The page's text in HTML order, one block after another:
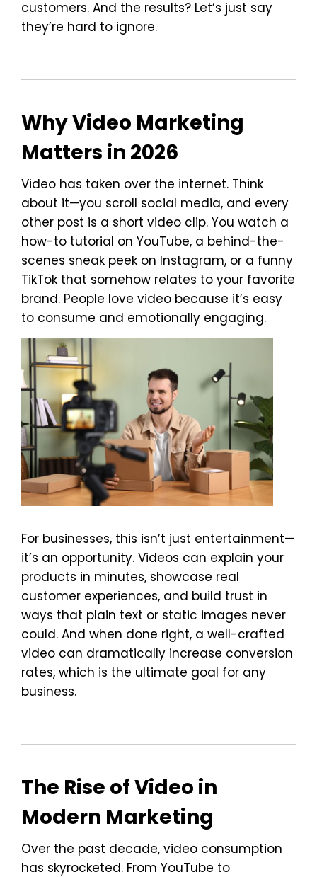
customers. And the results? Let’s just say
they’re hard to ignore.
Why Video Marketing
Matters in 2026
Video has taken over the internet. Think
about it—you scroll social media, and every
other post is a short video clip. You watch a
how-to tutorial on YouTube, a behind-the-
scenes sneak peek on Instagram, or a funny
TikTok that somehow relates to your favorite
brand. People love video because it’s easy
to consume and emotionally engaging.
For businesses, this isn’t just entertainment—
it’s an opportunity. Videos can explain your
products in minutes, showcase real
customer experiences, and build trust in
ways that plain text or static images never
could. And when done right, a well-crafted
video can dramatically increase conversion
rates, which is the ultimate goal for any
business.
The Rise of Video in
Modern Marketing
Over the past decade, video consumption
has skyrocketed. From YouTube to